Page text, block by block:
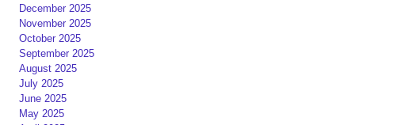
December 2025
November 2025
October 2025
September 2025
August 2025
July 2025
June 2025
May 2025